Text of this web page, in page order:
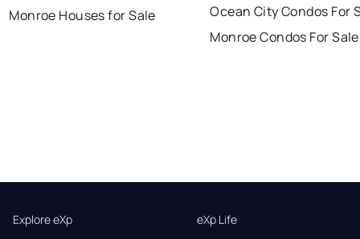
Monroe Houses for Sale
Ocean City Condos For
Monroe Condos For Sale
Explore eXp
eXp Life